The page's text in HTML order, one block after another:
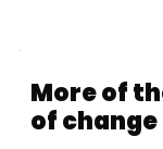
More of
of